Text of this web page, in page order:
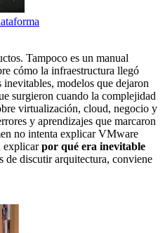
Tampoco es un manual
cómo la infraestructura llegó
inevitables, modelos que dejaron
surgieron cuando la complejidad
virtualización, cloud, negocio y
y aprendizajes que marcaron
no intenta explicar VMware
explicarpor qué era inevitable
de discutir arquitectura, conviene